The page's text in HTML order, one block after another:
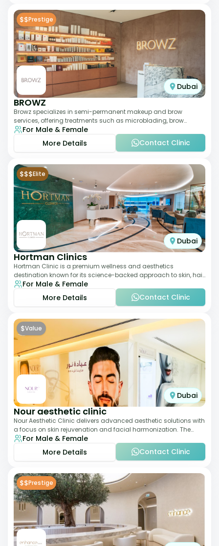
$$Prestige
Dubai
BROWZ
Browz specializes in semi-permanent makeup and brow
services, offering treatments such as microblading, brow
shaping, and tinting. The clinic focuses
For Male & Female
More Details
Contact Clinic
$$$Elite
Dubai
Hortman Clinics
Hortman Clinic is a premium wellness and aesthetics
destination known for its science-backed approach to skin, hair,
and anti-aging treatments. Locate
For Male & Female
More Details
Contact Clinic
$Value
Dubai
Nour aesthetic clinic
Nour Aesthetic Clinic delivers advanced aesthetic solutions with
a focus on skin rejuvenation and facial harmonization. The
team offers customized pro
For Male & Female
More Details
Contact Clinic
$$Prestige